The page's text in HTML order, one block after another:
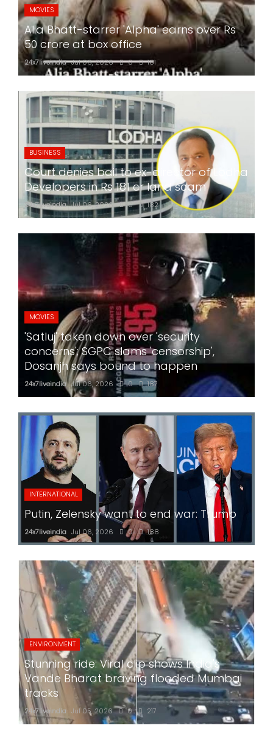
MOVIES
Alia Bhatt-starrer 'Alpha' earns over Rs
50 crore at box office
24x7liveindia Jul 06, 2026 0 181
BUSINESS
Court denies bail to ex-director of Lodha
Developers in Rs 181 cr land scam
24x7liveindia Jul 06, 2026 0 182
MOVIES
'Satluj' taken down over 'security
concerns'; SGPC slams 'censorship',
Dosanjh says bound to happen
24x7liveindia Jul 06, 2026 0 187
INTERNATIONAL
Putin, Zelensky want to end war: Trump
24x7liveindia Jul 06, 2026 0 188
ENVIRONMENT
Stunning ride: Viral clip shows India's
Vande Bharat braving flooded Mumbai
tracks
24x7liveindia Jul 05, 2026 0 217